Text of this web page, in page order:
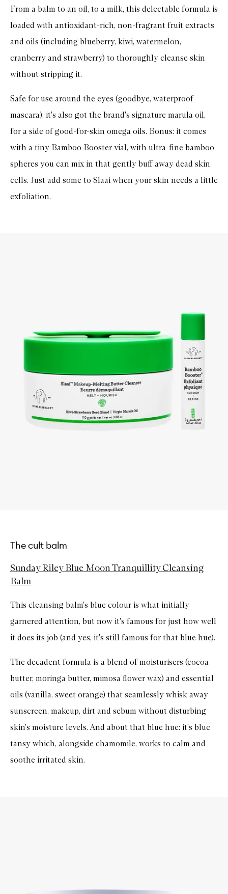
From a balm to an oil, to a milk, this delectable formula is
loaded with antioxidant-rich, non-fragrant fruit extracts
and oils (including blueberry, kiwi, watermelon,
cranberry and strawberry) to thoroughly cleanse skin
without stripping it.
Safe for use around the eyes (goodbye, waterproof
mascara), it's also got the brand's signature marula oil,
for a side of good-for-skin omega oils. Bonus: it comes
with a tiny Bamboo Booster vial, with ultra-fine bamboo
spheres you can mix in that gently buff away dead skin
cells. Just add some to Slaai when your skin needs a little
exfoliation.
The cult balm
Sunday Riley Blue Moon Tranquillity Cleansing
Balm
This cleansing balm's blue colour is what initially
garnered attention, but now it's famous for just how well
it does its job (and yes, it's still famous for that blue hue).
The decadent formula is a blend of moisturisers (cocoa
butter, moringa butter, mimosa flower wax) and essential
oils (vanilla, sweet orange) that seamlessly whisk away
sunscreen, makeup, dirt and sebum without disturbing
skin's moisture levels. And about that blue hue: it's blue
tansy which, alongside chamomile, works to calm and
soothe irritated skin.